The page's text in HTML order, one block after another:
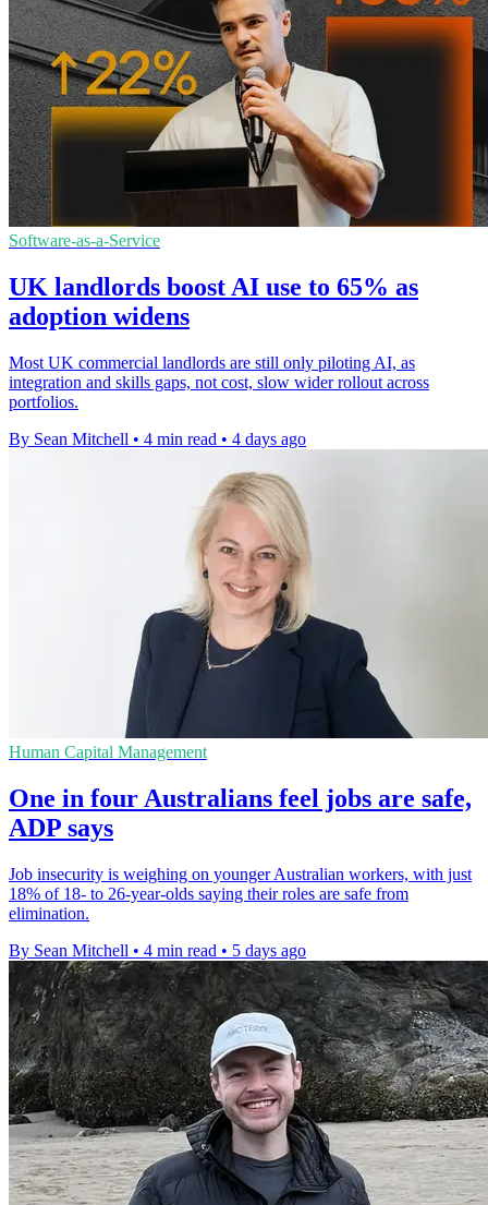
Software-as-a-Service
UK landlords boost AI use to 65% as
adoption widens
Most UK commercial landlords are still only piloting AI, as
integration and skills gaps, not cost, slow wider rollout across
portfolios.
By Sean Mitchell • 4 min read • 4 days ago
Human Capital Management
One in four Australians feel jobs are safe,
ADP says
Job insecurity is weighing on younger Australian workers, with just
18% of 18- to 26-year-olds saying their roles are safe from
elimination.
By Sean Mitchell • 4 min read • 5 days ago